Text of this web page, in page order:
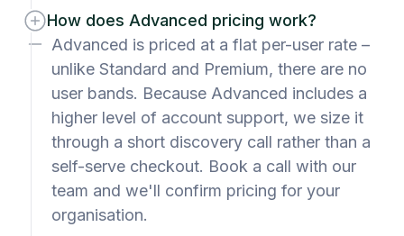
How does Advanced pricing work?
Advanced is priced at a flat per-user rate –
unlike Standard and Premium, there are no
user bands. Because Advanced includes a
higher level of account support, we size it
through a short discovery call rather than a
self-serve checkout. Book a call with our
team and we'll confirm pricing for your
organisation.